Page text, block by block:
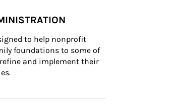
to help nonprofit
foundations to some of
and implement their